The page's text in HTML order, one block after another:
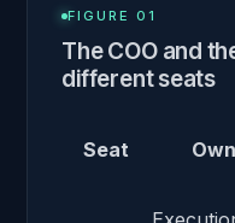
FIGURE 01
The COO and
different seats
Seat